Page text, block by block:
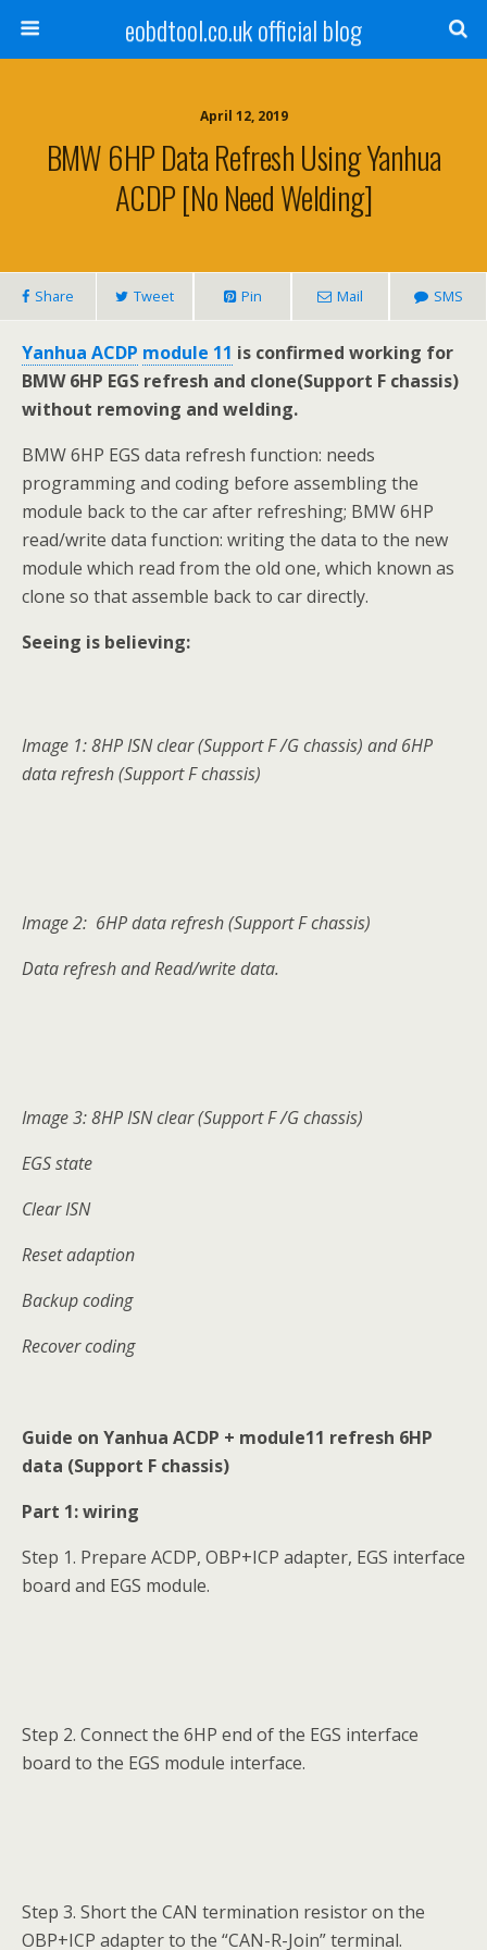
eobdtool.co.uk official blog
April 12, 2019
BMW 6HP Data Refresh Using Yanhua
ACDP [No Need Welding]
Share Tweet Pin Mail SMS
Yanhua ACDP module 11 is confirmed working for
BMW 6HP EGS refresh and clone(Support F chassis)
without removing and welding.
BMW 6HP EGS data refresh function: needs
programming and coding before assembling the
module back to the car after refreshing; BMW 6HP
read/write data function: writing the data to the new
module which read from the old one, which known as
clone so that assemble back to car directly.
Seeing is believing:
Image 1: 8HP ISN clear (Support F /G chassis) and 6HP
data refresh (Support F chassis)
Image 2: 6HP data refresh (Support F chassis)
Data refresh and Read/write data.
Image 3: 8HP ISN clear (Support F /G chassis)
EGS state
Clear ISN
Reset adaption
Backup coding
Recover coding
Guide on Yanhua ACDP + module11 refresh 6HP
data (Support F chassis)
Part 1: wiring
Step 1. Prepare ACDP, OBP+ICP adapter, EGS interface
board and EGS module.
Step 2. Connect the 6HP end of the EGS interface
board to the EGS module interface.
Step 3. Short the CAN termination resistor on the
OBP+ICP adapter to the “CAN-R-Join” terminal.